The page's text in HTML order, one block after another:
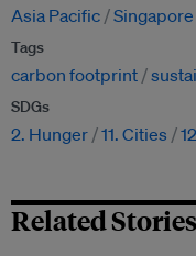
Asia Pacific Singapore
Tags
carbon footprint
SDGs
2. Hunger 11. Cities
Related